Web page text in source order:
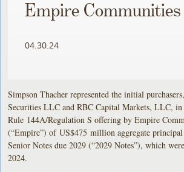
Empire Communities
04.30.24
Simpson Thacher represented the initial
Securities LLC and RBC Capital Markets, LLC,
Rule 144A/Regulation S offering by Empire
(“Empire”) of US$475 million aggregate
Senior Notes due 2029 (“2029 Notes”), which
2024.